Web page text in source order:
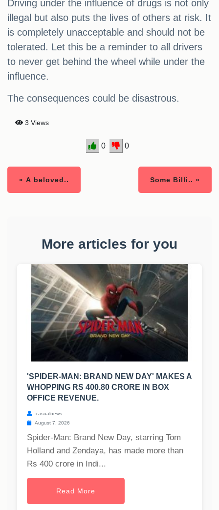
Driving under the influence of drugs is not only
illegal but also puts the lives of others at risk. It
is completely unacceptable and should not be
tolerated. Let this be a reminder to all drivers
to never get behind the wheel while under the
influence.
The consequences could be disastrous.
3 Views
0 0
« A beloved.. Some Billi.. »
More articles for you
'SPIDER-MAN: BRAND NEW DAY' MAKES A
WHOPPING RS 400.80 CRORE IN BOX
OFFICE REVENUE.
casualnews
August 7, 2026
Spider-Man: Brand New Day, starring Tom
Holland and Zendaya, has made more than
Rs 400 crore in Indi...
Read More